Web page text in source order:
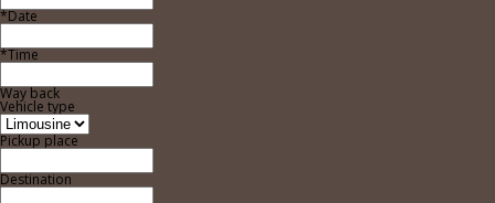
*Date
*Time
Way back
Vehicle type
Pickup place
Destination